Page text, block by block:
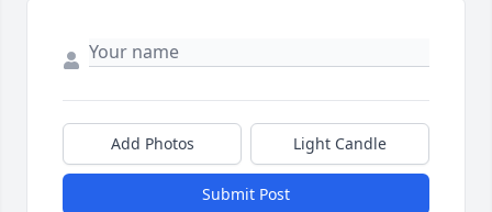
Add Photos Light Candle
Submit Post